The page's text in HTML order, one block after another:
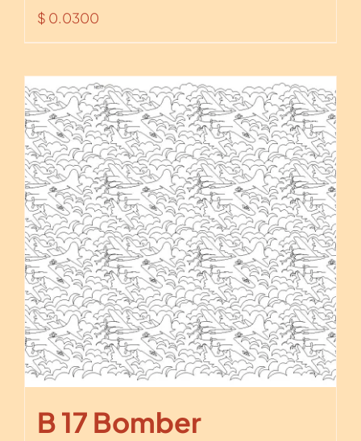
$ 0.0300
B 17 Bomber